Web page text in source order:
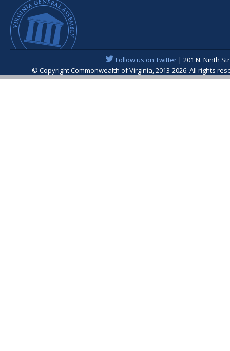
Follow us on Twitter| 201 N. Ninth
© Copyright Commonwealth of Virginia, 2013-2026. All rights